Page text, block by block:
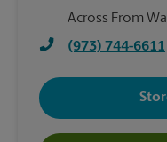
Across From
(973) 744-6611